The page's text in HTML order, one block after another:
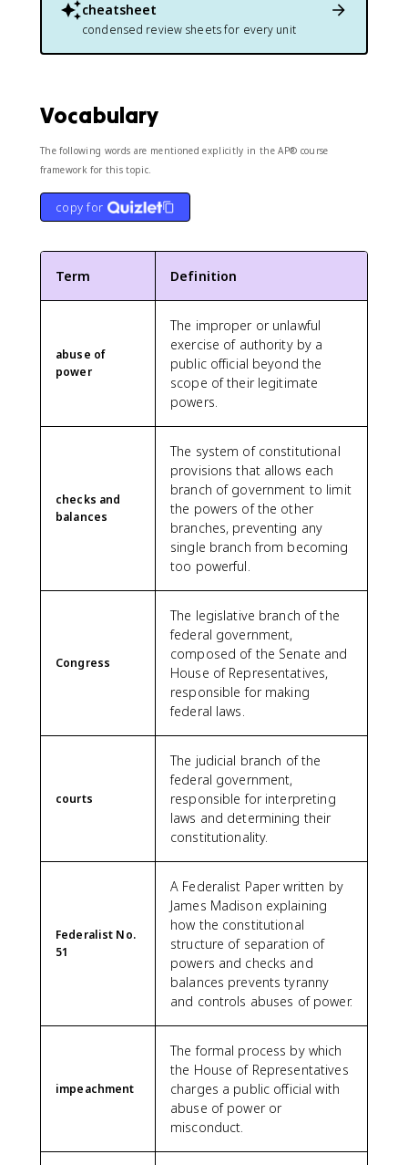
cheatsheet
condensed review sheets for every unit
Vocabulary
The following words are mentioned explicitly in the AP® course
framework for this topic.
copy for
Term Definition
abuse of
power
The improper or unlawful
exercise of authority by a
public official beyond the
scope of their legitimate
powers.
checks and
balances
The system of constitutional
provisions that allows each
branch of government to limit
the powers of the other
branches, preventing any
single branch from becoming
too powerful.
Congress
The legislative branch of the
federal government,
composed of the Senate and
House of Representatives,
responsible for making
federal laws.
courts
The judicial branch of the
federal government,
responsible for interpreting
laws and determining their
constitutionality.
Federalist No.
51
A Federalist Paper written by
James Madison explaining
how the constitutional
structure of separation of
powers and checks and
balances prevents tyranny
and controls abuses of power.
impeachment
The formal process by which
the House of Representatives
charges a public official with
abuse of power or
misconduct.